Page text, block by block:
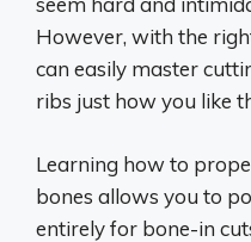
However, with the
can easily master
ribs just how you like
Learning how to
bones allows you to
entirely for bone-in